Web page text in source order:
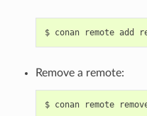
$ conan remote add
Remove a remote:
$ conan remote